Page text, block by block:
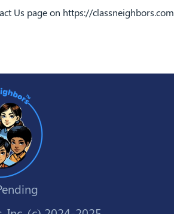
Us page on https://classneighbors.com